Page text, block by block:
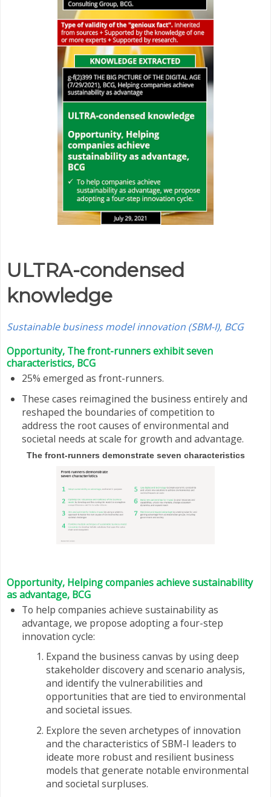
ULTRA-condensed
knowledge
Sustainable business model innovation (SBM-I), BCG
Opportunity, The front-runners exhibit seven
characteristics, BCG
25% emerged as front-runners.
These cases reimagined the business entirely and
reshaped the boundaries of competition to
address the root causes of environmental and
societal needs at scale for growth and advantage.
The front-runners demonstrate seven characteristics
Opportunity, Helping companies achieve sustainability
as advantage, BCG
To help companies achieve sustainability as
advantage, we propose adopting a four-step
innovation cycle:
Expand the business canvas by using deep
stakeholder discovery and scenario analysis,
and identify the vulnerabilities and
opportunities that are tied to environmental
and societal issues.
Explore the seven archetypes of innovation
and the characteristics of SBM-I leaders to
ideate more robust and resilient business
models that generate notable environmental
and societal surpluses.